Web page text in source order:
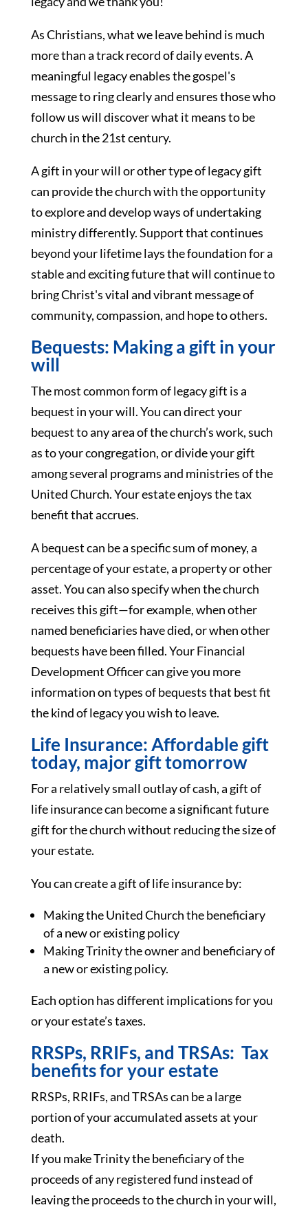
As Christians, what we leave behind is much
more than a track record of daily events. A
meaningful legacy enables the gospel's
message to ring clearly and ensures those who
follow us will discover what it means to be
church in the 21st century.
A gift in your will or other type of legacy gift
can provide the church with the opportunity
to explore and develop ways of undertaking
ministry differently. Support that continues
beyond your lifetime lays the foundation for a
stable and exciting future that will continue to
bring Christ's vital and vibrant message of
community, compassion, and hope to others.
Bequests: Making a gift in your
will
The most common form of legacy gift is a
bequest in your will. You can direct your
bequest to any area of the church’s work, such
as to your congregation, or divide your gift
among several programs and ministries of the
United Church. Your estate enjoys the tax
benefit that accrues.
A bequest can be a specific sum of money, a
percentage of your estate, a property or other
asset. You can also specify when the church
receives this gift—for example, when other
named beneficiaries have died, or when other
bequests have been filled. Your Financial
Development Officer can give you more
information on types of bequests that best fit
the kind of legacy you wish to leave.
Life Insurance: Affordable gift
today, major gift tomorrow
For a relatively small outlay of cash, a gift of
life insurance can become a significant future
gift for the church without reducing the size of
your estate.
You can create a gift of life insurance by:
Making the United Church the beneficiary
of a new or existing policy
Making Trinity the owner and beneficiary of
a new or existing policy.
Each option has different implications for you
or your estate’s taxes.
RRSPs, RRIFs, and TRSAs: Tax
benefits for your estate
RRSPs, RRIFs, and TRSAs can be a large
portion of your accumulated assets at your
death.
If you make Trinity the beneficiary of the
proceeds of any registered fund instead of
leaving the proceeds to the church in your will,